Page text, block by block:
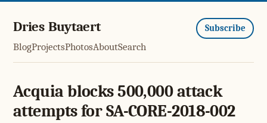
Dries Buytaert
BlogProjectsPhotosAboutSearch
Subscribe
Acquia blocks 500,000 attack
attempts for SA-CORE-2018-002